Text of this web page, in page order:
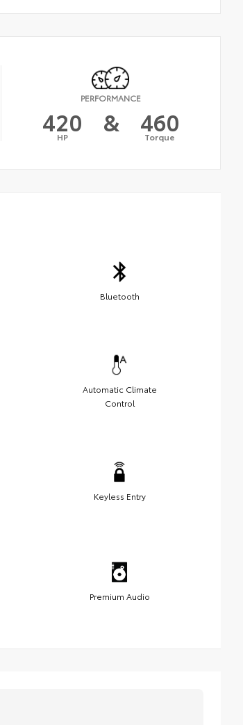
PERFORMANCE
420
HP & 460
Torque
Bluetooth
Automatic Climate
Control
Keyless Entry
Premium Audio